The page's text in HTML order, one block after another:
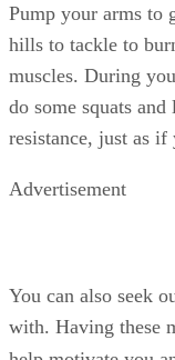
Pump your arms to
hills to tackle to
muscles. During
do some squats
resistance, just as
Advertisement
You can also seek
with. Having these